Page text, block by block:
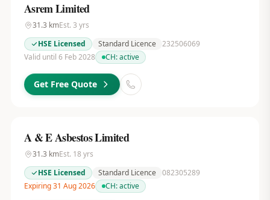
Asrem Limited
31.3 kmEst. 3 yrs
HSE Licensed
Standard Licence 232506069
Valid until 6 Feb 2028
CH:active
Get Free Quote
A & E Asbestos Limited
31.3 kmEst. 18 yrs
HSE Licensed
Standard Licence 082305289
Expiring 31 Aug 2026
CH:active